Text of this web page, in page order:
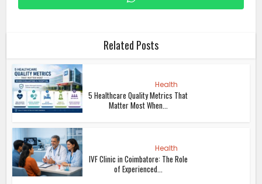
Related Posts
Health
5 Healthcare Quality Metrics That
Matter Most When...
Health
IVF Clinic in Coimbatore: The Role
of Experienced...